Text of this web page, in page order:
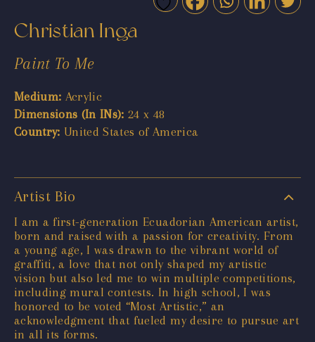
Christian Inga
Paint To Me
Medium: Acrylic
Dimensions (In INs): 24 x 48
Country: United States of America
Artist Bio
I am a first-generation Ecuadorian American artist,
born and raised with a passion for creativity. From
a young age, I was drawn to the vibrant world of
graffiti, a love that not only shaped my artistic
vision but also led me to win multiple competitions,
including mural contests. In high school, I was
honored to be voted “Most Artistic,” an
acknowledgment that fueled my desire to pursue art
in all its forms.